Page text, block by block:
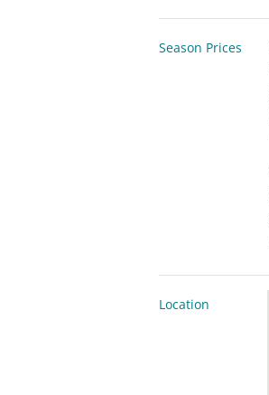
Season Prices
Location